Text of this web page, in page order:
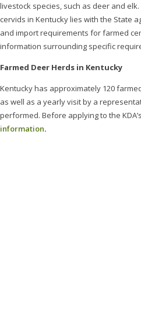
livestock species, such as deer and
cervids in Kentucky lies with the State
and import requirements for farmed
information surrounding specific
Farmed Deer Herds in Kentucky
Kentucky has approximately 120
as well as a yearly visit by a
performed. Before applying to the
information.